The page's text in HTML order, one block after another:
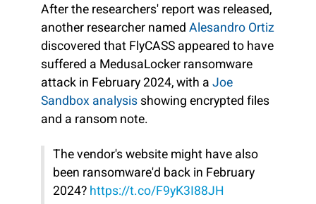
After the researchers' report was released,
another researcher named Alesandro Ortiz
discovered that FlyCASS appeared to have
suffered a MedusaLocker ransomware
attack in February 2024, with a Joe
Sandbox analysisshowing encrypted files
and a ransom note.
The vendor's website might have also
been ransomware'd back in February
2024? https://t.co/F9yK3I88JH